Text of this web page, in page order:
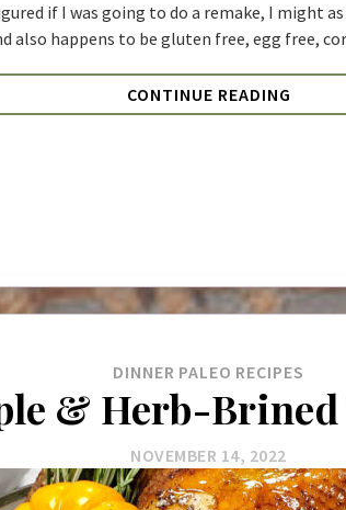
if I was going to do a remake, I might
also happens to be gluten free, egg free,
CONTINUE READING
DINNER PALEO RECIPES
& Herb-
NOVEMBER 14, 2022